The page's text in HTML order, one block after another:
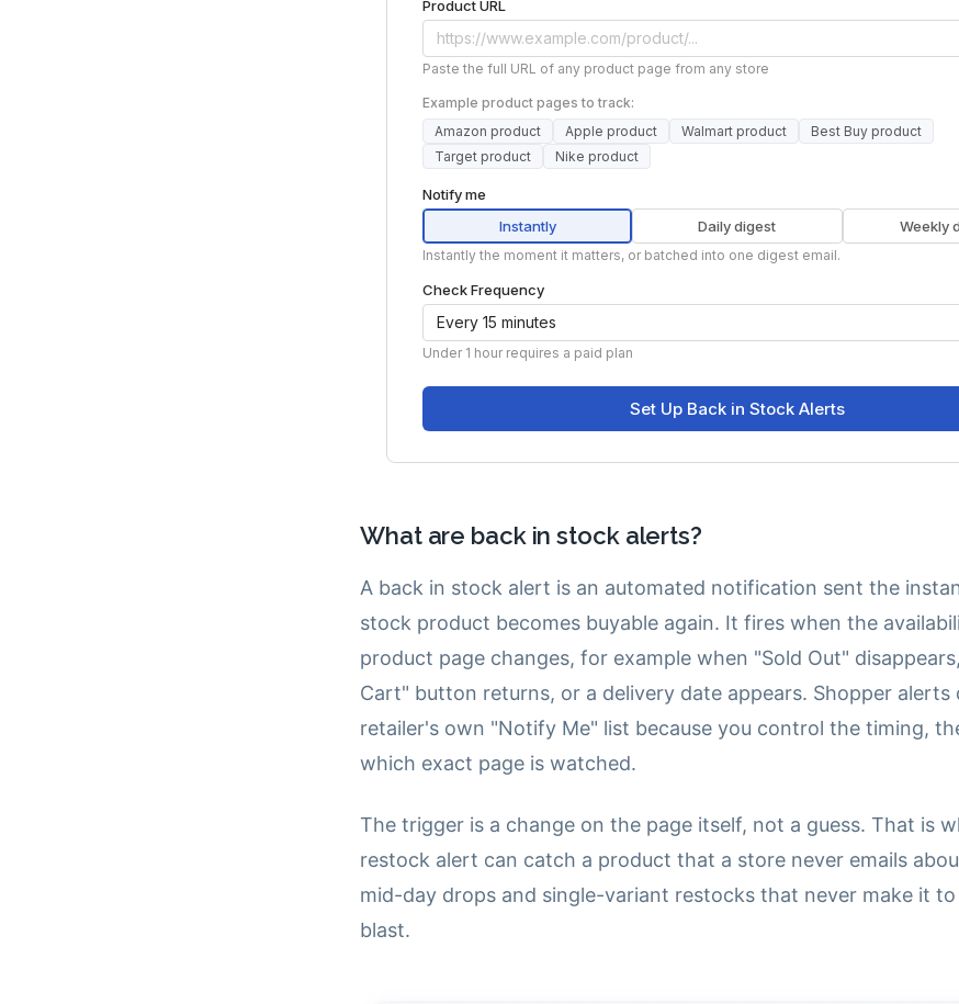
What are back in stock alerts?
A back in stock alert is an automated notification sent the
stock product becomes buyable again. It fires when the
product page changes, for example when "Sold Out"
Cart" button returns, or a delivery date appears. Shopper
retailer's own "Notify Me" list because you control the timing,
which exact page is watched.
The trigger is a change on the page itself, not a guess. That is
restock alert can catch a product that a store never emails
mid-day drops and single-variant restocks that never make it
blast.